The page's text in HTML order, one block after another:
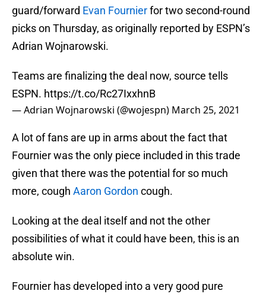
guard/forward Evan Fournierfor two second-round
picks on Thursday, as originally reported by ESPN’s
Adrian Wojnarowski.
Teams are finalizing the deal now, source tells
ESPN. https://t.co/Rc27IxxhnB
— Adrian Wojnarowski (@wojespn) March 25, 2021
A lot of fans are up in arms about the fact that
Fournier was the only piece included in this trade
given that there was the potential for so much
more, cough Aaron Gordon cough.
Looking at the deal itself and not the other
possibilities of what it could have been, this is an
absolute win.
Fournier has developed into a very good pure